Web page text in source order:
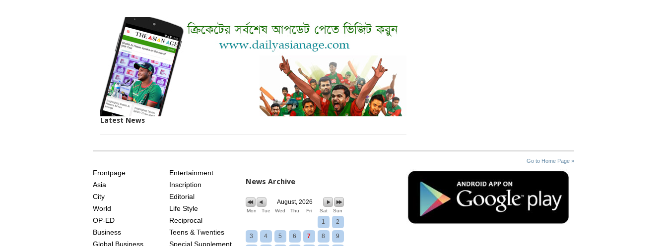
Latest News
Go to Home Page »
AGE
Frontpage
Asia
City
World
OP-ED
Business
Global Business
Entertainment
Inscription
Editorial
Life Style
Reciprocal
Teens & Twenties
Special Supplement
News Archive
August, 2026
Mon Tue Wed Thu Fri Sat Sun
1 2
3 4 5 6 7 8 9